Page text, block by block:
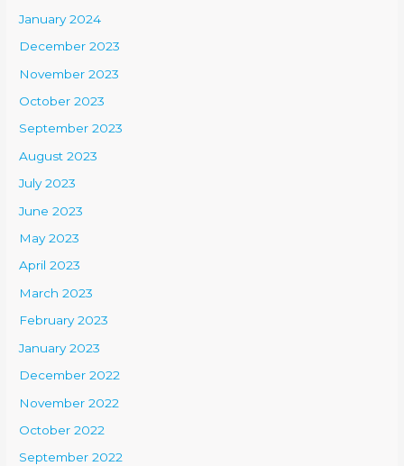
January 2024
December 2023
November 2023
October 2023
September 2023
August 2023
July 2023
June 2023
May 2023
April 2023
March 2023
February 2023
January 2023
December 2022
November 2022
October 2022
September 2022